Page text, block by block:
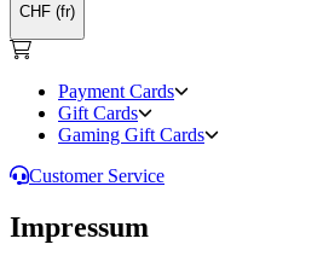
CHF (fr)
Payment Cards
Gift Cards
Gaming Gift Cards
Customer Service
Impressum